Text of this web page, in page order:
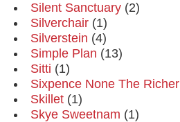
Silent Sanctuary (2)
Silverchair (1)
Silverstein (4)
Simple Plan (13)
Sitti (1)
Sixpence None The Richer
Skillet (1)
Skye Sweetnam (1)